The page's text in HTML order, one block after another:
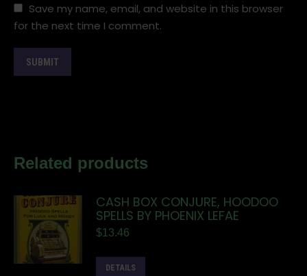
Save my name, email, and website in this browser
for the next time I comment.
Related products
CASH BOX CONJURE, HOODOO
SPELLS BY PHOENIX LEFAE
$13.46
DETAILS